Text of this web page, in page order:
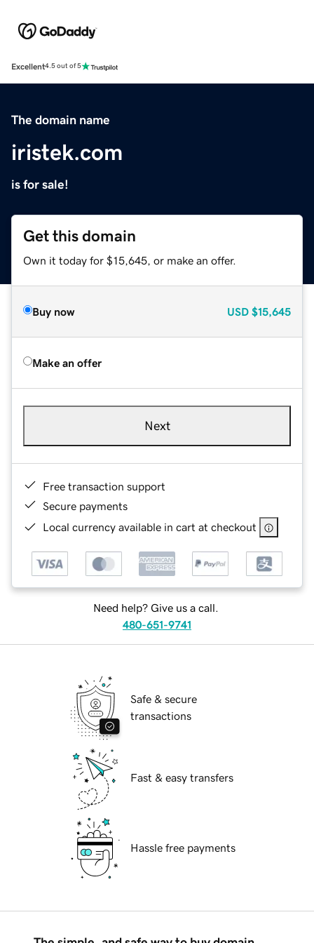
Excellent4.5 out of 5
The domain name
iristek.com
is for sale!
Get this domain
Own it today for $15,645, or make an offer.
Buy now USD $15,645
Make an offer
Next
Free transaction support
Secure payments
Local currency available in cart at checkout
Need help? Give us a call.
480-651-9741
Safe & secure
transactions
Fast & easy transfers
Hassle free payments